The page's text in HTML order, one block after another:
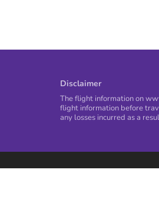
Disclaimer
The flight information on
flight information before
any losses incurred as a